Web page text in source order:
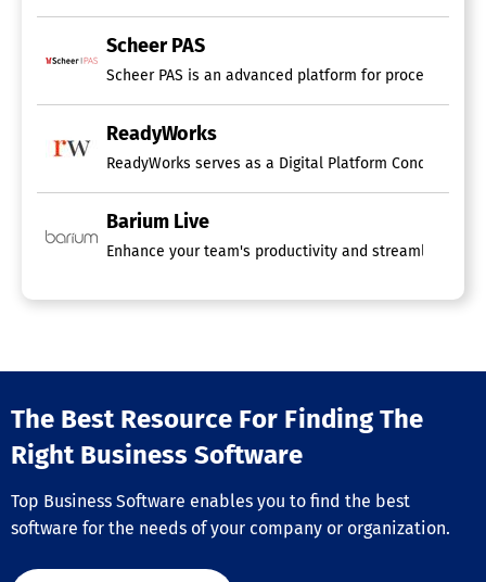
Scheer PAS
Scheer PAS is an advanced platform for process
ReadyWorks
ReadyWorks serves as a Digital Platform Conductor
Barium Live
Enhance your team's productivity and streamline
The Best Resource For Finding The
Right Business Software
Top Business Software enables you to find the best
software for the needs of your company or organization.